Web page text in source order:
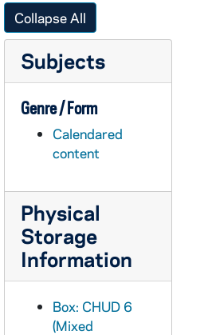
Collapse All
Subjects
Genre / Form
Calendared
content
Physical
Storage
Information
Box: CHUD 6
(Mixed